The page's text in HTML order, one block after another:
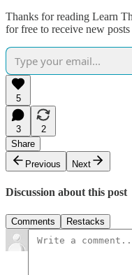
Thanks for reading Learn
for free to receive new
5
3
2
Share
Previous
Next
Discussion about this post
Comments Restacks